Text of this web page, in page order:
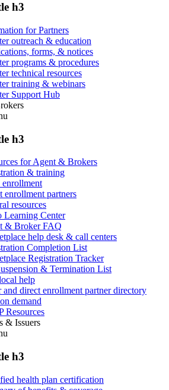
h3
for Partners
outreach & education
forms, & notices
programs & procedures
technical resources
training & webinars
Support Hub
h3
for Agent & Brokers
& training
enrollment
enrollment partners
resources
Learning Center
& Broker FAQ
help desk & call centers
Completion List
Registration Tracker
& Termination List
help
and direct enrollment partner directory
demand
Resources
& Issuers
h3
health plan certification